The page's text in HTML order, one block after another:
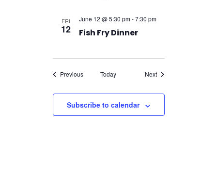
FRI
12 Fish Fry Dinner
June 12 @ 5:30 pm-7:30 pm
PreviousEventsToday NextEvents
Subscribe to calendar